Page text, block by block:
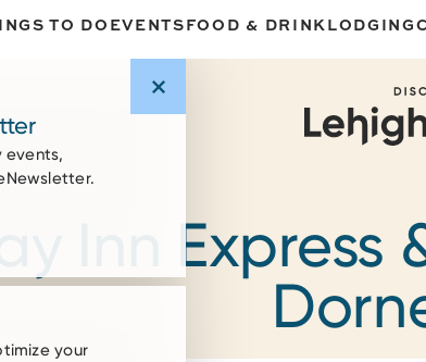
TO DO EVENTSFOOD & DRINKLODGING
Inn Express
events,
your